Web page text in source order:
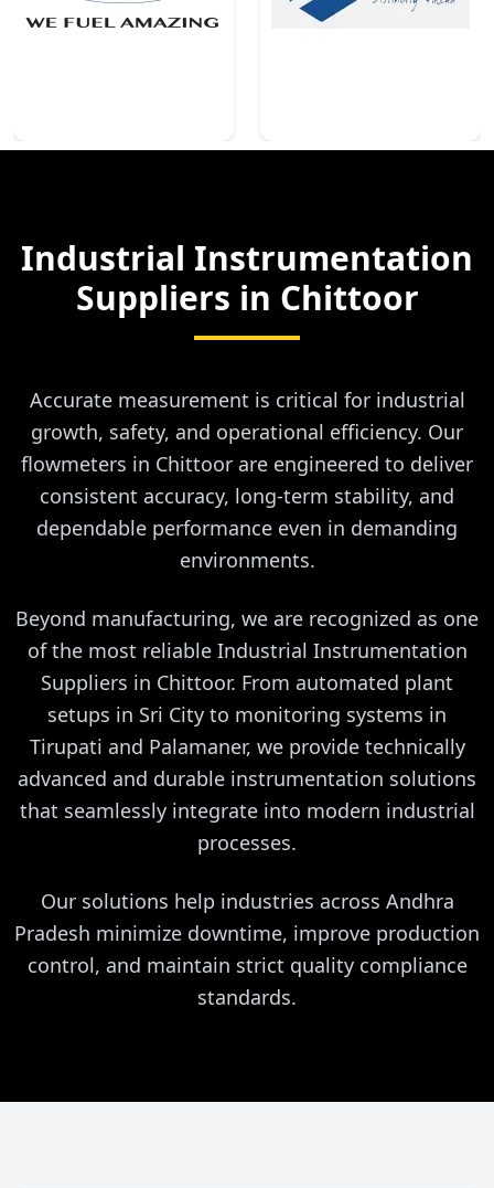
Industrial Instrumentation
Suppliers in Chittoor
Accurate measurement is critical for industrial
growth, safety, and operational efficiency. Our
flowmeters in Chittoor are engineered to deliver
consistent accuracy, long-term stability, and
dependable performance even in demanding
environments.
Beyond manufacturing, we are recognized as one
of the most reliable Industrial Instrumentation
Suppliers in Chittoor. From automated plant
setups in Sri City to monitoring systems in
Tirupati and Palamaner, we provide technically
advanced and durable instrumentation solutions
that seamlessly integrate into modern industrial
processes.
Our solutions help industries across Andhra
Pradesh minimize downtime, improve production
control, and maintain strict quality compliance
standards.